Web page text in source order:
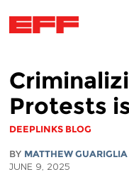
Protests
DEEPLINKS BLOG
BY MATTHEW GUARIGLIA
JUNE 9, 2025